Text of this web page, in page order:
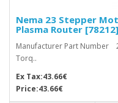
Nema 23 Stepper
Plasma Router [78212]
Manufacturer Part Number
Torq..
Ex Tax:43.66€
Price:43.66€